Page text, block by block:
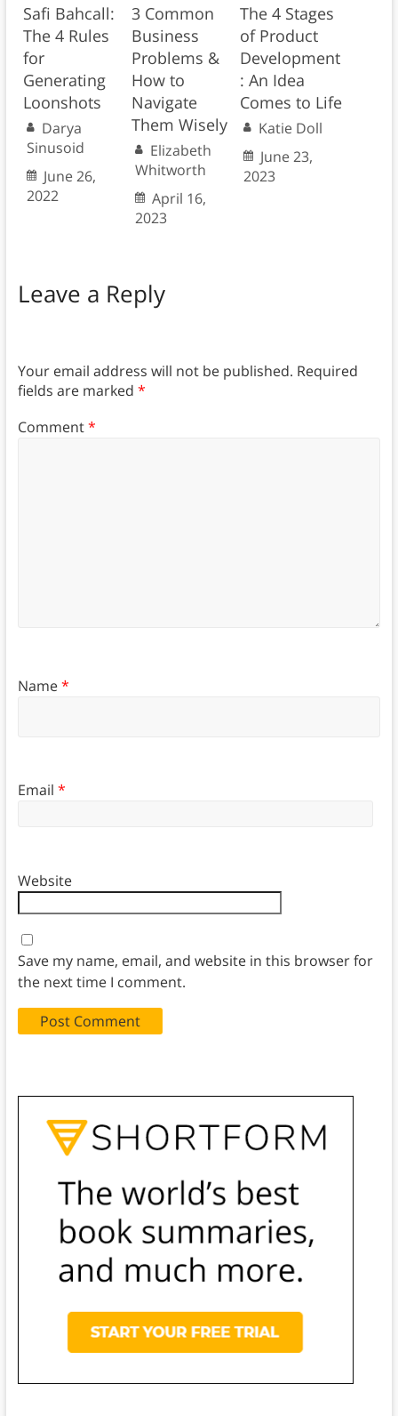
Safi Bahcall:
The 4 Rules
for
Generating
Loonshots
Darya
Sinusoid
June 26,
2022
3 Common
Business
Problems &
How to
Navigate
Them Wisely
Elizabeth
Whitworth
April 16,
2023
The 4 Stages
of Product
Development
: An Idea
Comes to Life
Katie Doll
June 23,
2023
Leave a Reply
Your email address will not be published. Required
fields are marked *
Comment*
Name*
Email *
Website
Save my name, email, and website in this browser for
the next time I comment.